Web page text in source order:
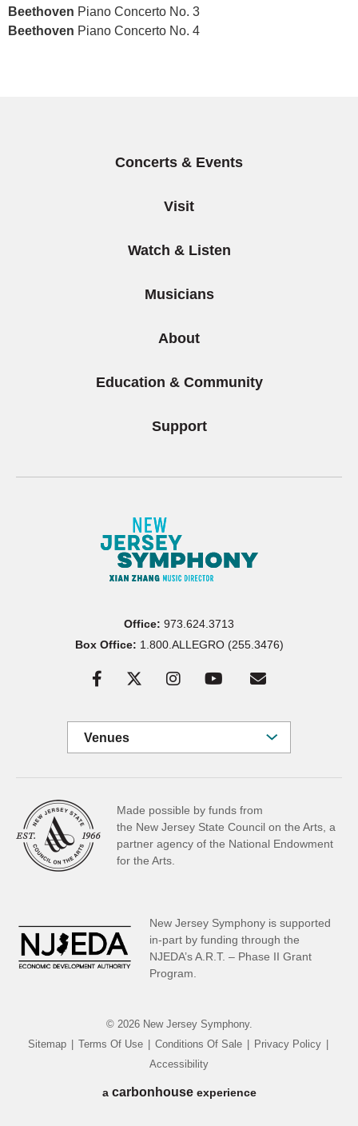
Beethoven Piano Concerto No. 3
Beethoven Piano Concerto No. 4
Concerts & Events
Visit
Watch & Listen
Musicians
About
Education & Community
Support
Office: 973.624.3713
Box Office: 1.800.ALLEGRO (255.3476)
Venues
Made possible by funds from
the New Jersey State Council on the Arts, a
partner agency of the National Endowment
for the Arts.
New Jersey Symphony is supported
in-part by funding through the
NJEDA’s A.R.T. – Phase II Grant
Program.
© 2026 New Jersey Symphony.
Sitemap
Terms Of Use Conditions Of Sale Privacy Policy
Accessibility
a carbon houseexperience